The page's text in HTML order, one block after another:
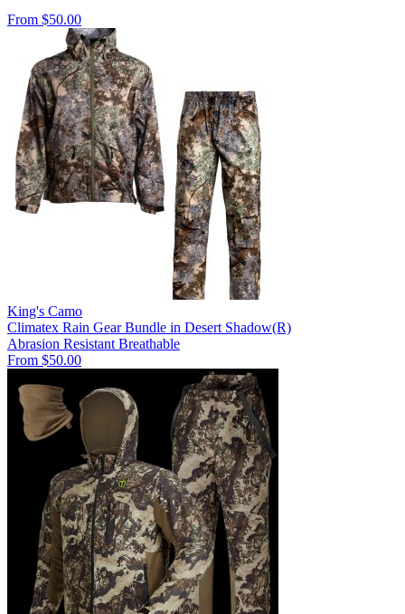
From $50.00
King's Camo
Climatex Rain Gear Bundle in Desert Shadow(R)
Abrasion Resistant Breathable
From $50.00